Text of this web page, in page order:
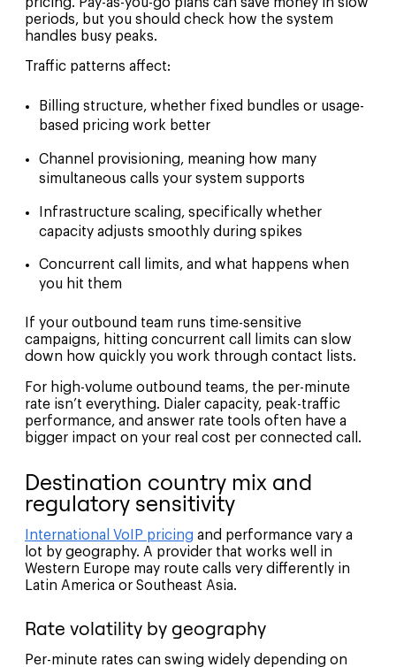
periods, but you should check how the system
handles busy peaks.
Traffic patterns affect:
Billing structure, whether fixed bundles or usage-
based pricing work better
Channel provisioning, meaning how many
simultaneous calls your system supports
Infrastructure scaling, specifically whether
capacity adjusts smoothly during spikes
Concurrent call limits, and what happens when
you hit them
If your outbound team runs time-sensitive
campaigns, hitting concurrent call limits can slow
down how quickly you work through contact lists.
For high-volume outbound teams, the per-minute
rate isn’t everything. Dialer capacity, peak-traffic
performance, and answer rate tools often have a
bigger impact on your real cost per connected call.
Destination country mix and
regulatory sensitivity
International VoIP pricing and performance vary a
lot by geography. A provider that works well in
Western Europe may route calls very differently in
Latin America or Southeast Asia.
Rate volatility by geography
Per-minute rates can swing widely depending on